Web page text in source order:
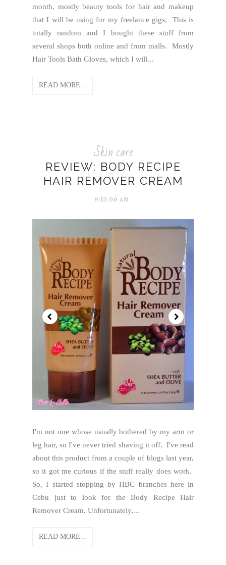
month, mostly beauty tools for hair and makeup
that I will be using for my freelance gigs. This is
totally random and I bought these stuff from
several shops both online and from malls. Mostly
Hair Tools Bath Gloves, which I will...
READ MORE...
Skin care
REVIEW: BODY RECIPE
HAIR REMOVER CREAM
9:53:00 AM
I'm not one whose usually bothered by my arm or
leg hair, so I've never tried shaving it off. I've read
about this product from a couple of blogs last year,
so it got me curious if the stuff really does work.
So, I started stopping by HBC branches here in
Cebu just to look for the Body Recipe Hair
Remover Cream. Unfortunately,...
READ MORE...